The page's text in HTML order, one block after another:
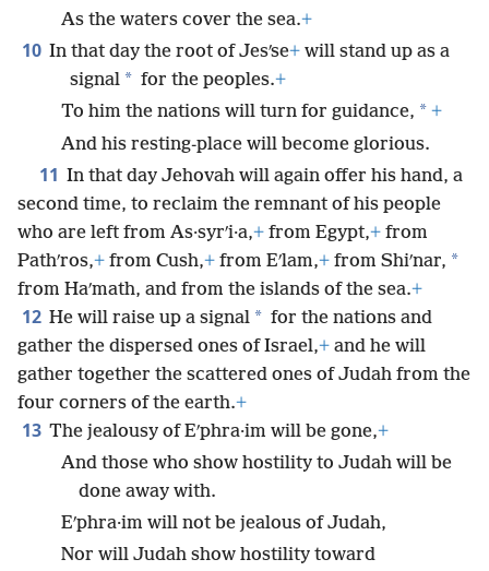
As the waters cover the sea.+
10 In that day the root of Jesʹse+ will stand up as a
signal * for the peoples.+
To him the nations will turn for guidance, * +
And his resting-place will become glorious.
11 In that day Jehovah will again offer his hand, a
second time, to reclaim the remnant of his people
who are left from As·syrʹi·a,+ from Egypt,+ from
Pathʹros,+ from Cush,+ from Eʹlam,+ from Shiʹnar, *
from Haʹmath, and from the islands of the sea.+
12 He will raise up a signal * for the nations and
gather the dispersed ones of Israel,+ and he will
gather together the scattered ones of Judah from the
four corners of the earth.+
13 The jealousy of Eʹphra·im will be gone,+
And those who show hostility to Judah will be
done away with.
Eʹphra·im will not be jealous of Judah,
Nor will Judah show hostility toward